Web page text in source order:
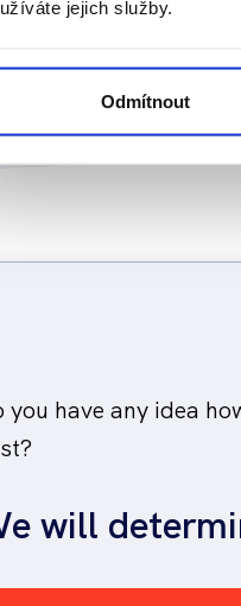
jejich služby.
Odmítnout
and wire the
you have any idea
will